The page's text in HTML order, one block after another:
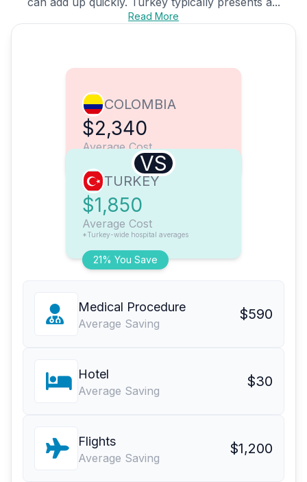
Read More
COLOMBIA
$2,340
Average Cost
VS
21% You Save
TURKEY
$1,850
Average Cost
*Turkey-wide hospital averages
Medical Procedure
Average Saving
$590
Hotel
Average Saving
$30
Flights
Average Saving
$1,200